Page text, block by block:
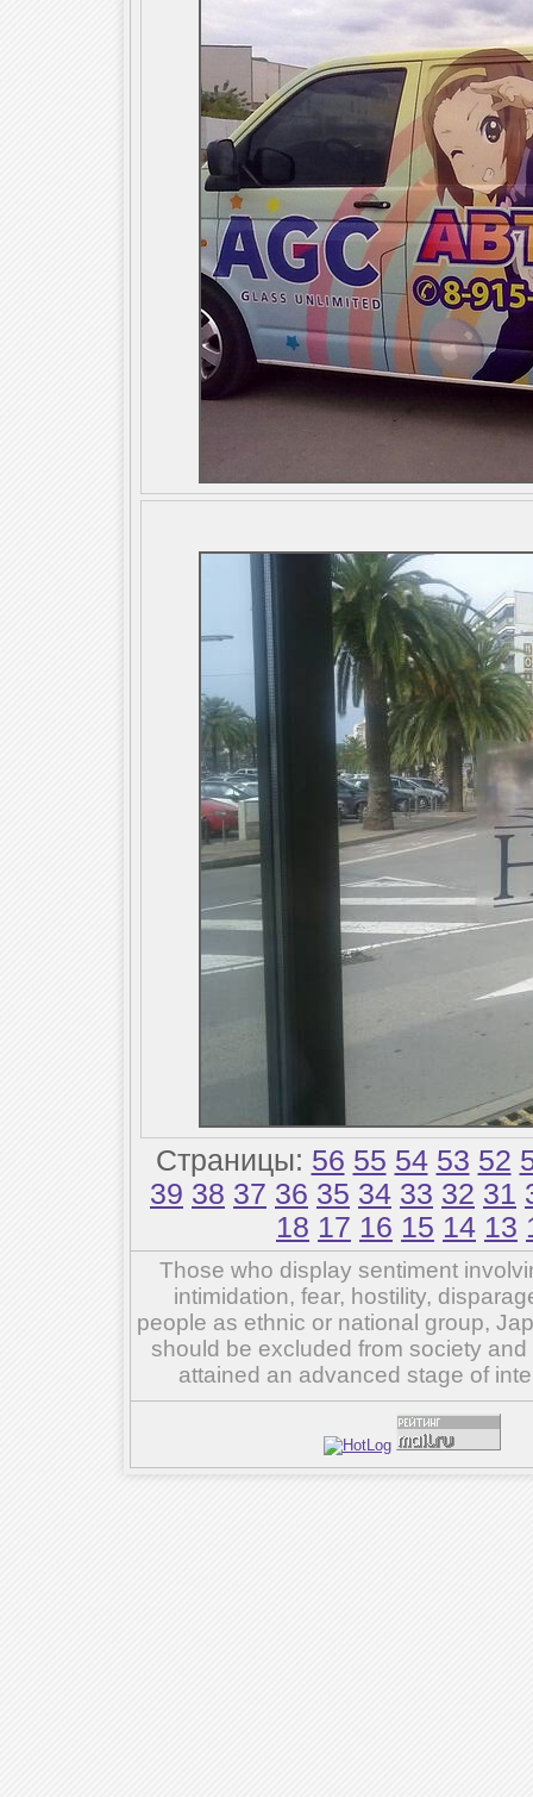
Страницы: 56 55 54 53 52
39 38 37 36 35 34 33 32 31
18 17 16 15 14 13
Those who display sentiment
intimidation, fear, hostility,
people as ethnic or national group,
should be excluded from society
attained an advanced stage of